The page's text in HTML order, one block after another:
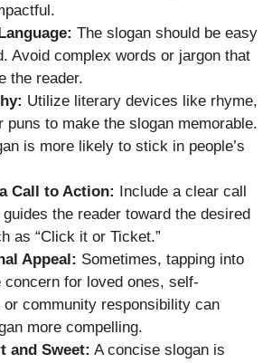
The slogan should be easy
Avoid complex words or jargon that
the reader.
Utilize literary devices like rhyme,
puns to make the slogan memorable.
is more likely to stick in people’s
Call to Action: Include a clear call
the reader toward the desired
as “Click it or Ticket.”
Appeal: Sometimes, tapping into
concern for loved ones, self-
or community responsibility can
more compelling.
and Sweet: A concise slogan is